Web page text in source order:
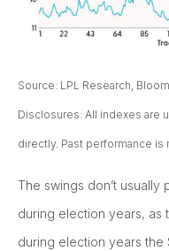
Source: LPL Research,
Disclosures: All indexes are
directly. Past performance is
The swings don’t
during election years, as
during election years the